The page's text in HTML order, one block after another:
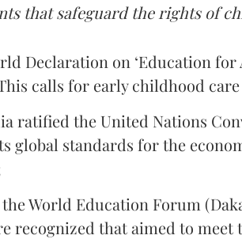
that safeguard the rights of
Declaration on ‘Education for
calls for early childhood
ratified the United Nations
global standards for the
World Education Forum
recognized that aimed to